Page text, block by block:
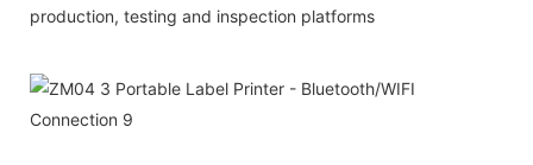
production, testing and inspection platforms